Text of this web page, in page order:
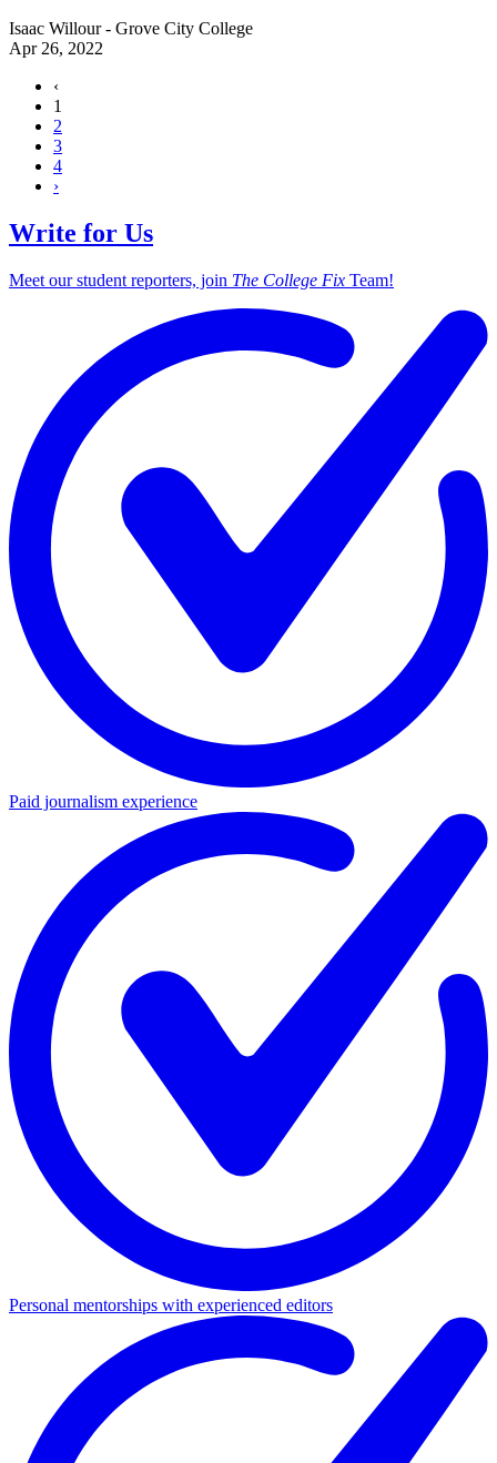
Isaac Willour - Grove City College
Apr 26, 2022
‹
1
2
3
4
›
Write for Us
Meet our student reporters, join The College Fix Team!
Paid journalism experience
Personal mentorships with experienced editors